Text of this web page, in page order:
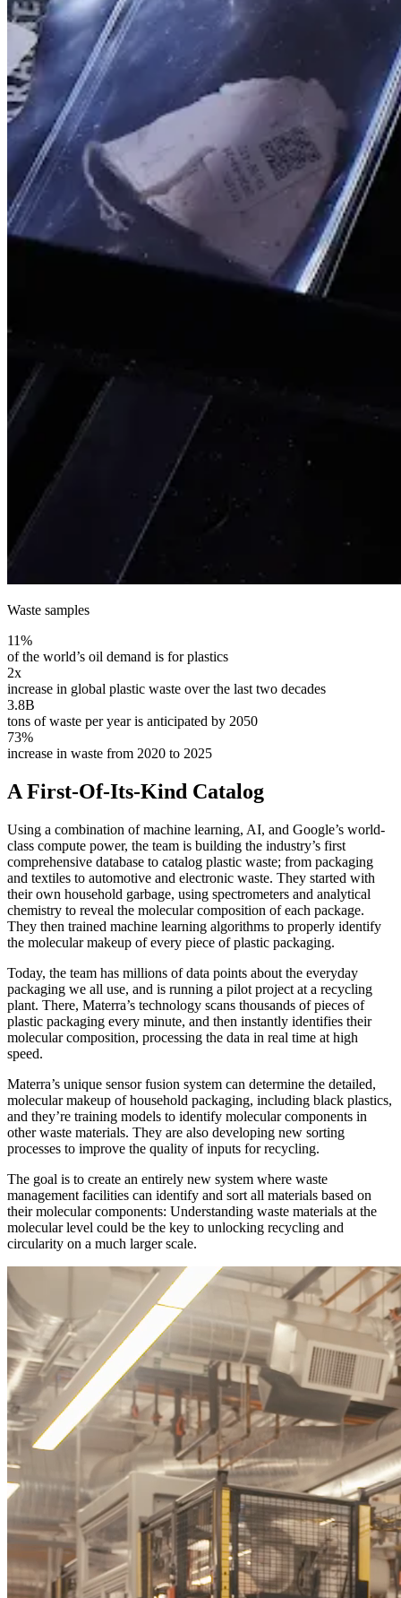
Waste samples
11%
of the world’s oil demand is for plastics
2x
increase in global plastic waste over the last two decades
3.8B
tons of waste per year is anticipated by 2050
73%
increase in waste from 2020 to 2025
A First-Of-Its-Kind Catalog
Using a combination of machine learning, AI, and Google’s world-
class compute power, the team is building the industry’s first
comprehensive database to catalog plastic waste; from packaging
and textiles to automotive and electronic waste. They started with
their own household garbage, using spectrometers and analytical
chemistry to reveal the molecular composition of each package.
They then trained machine learning algorithms to properly identify
the molecular makeup of every piece of plastic packaging.
Today, the team has millions of data points about the everyday
packaging we all use, and is running a pilot project at a recycling
plant. There, Materra’s technology scans thousands of pieces of
plastic packaging every minute, and then instantly identifies their
molecular composition, processing the data in real time at high
speed.
Materra’s unique sensor fusion system can determine the detailed,
molecular makeup of household packaging, including black plastics,
and they’re training models to identify molecular components in
other waste materials. They are also developing new sorting
processes to improve the quality of inputs for recycling.
The goal is to create an entirely new system where waste
management facilities can identify and sort all materials based on
their molecular components: Understanding waste materials at the
molecular level could be the key to unlocking recycling and
circularity on a much larger scale.